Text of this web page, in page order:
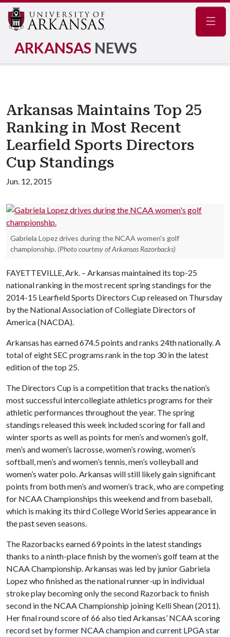
ARKANSAS NEWS
Arkansas Maintains Top 25
Ranking in Most Recent
Learfield Sports Directors
Cup Standings
Jun. 12, 2015
Gabriela Lopez drives during the NCAA women's golf
championship. (Photo courtesy of Arkansas Razorbacks)
FAYETTEVILLE, Ark. – Arkansas maintained its top-25
national ranking in the most recent spring standings for the
2014-15 Learfield Sports Directors Cup released on Thursday
by the National Association of Collegiate Directors of
America (NACDA).
Arkansas has earned 674.5 points and ranks 24th nationally. A
total of eight SEC programs rank in the top 30 in the latest
edition of the top 25.
The Directors Cup is a competition that tracks the nation’s
most successful intercollegiate athletics programs for their
athletic performances throughout the year. The spring
standings released this week included scoring for fall and
winter sports as well as points for men’s and women’s golf,
men’s and women’s lacrosse, women’s rowing, women’s
softball, men’s and women’s tennis, men’s volleyball and
women’s water polo. Arkansas will still likely gain significant
points from both men’s and women’s track, who are competing
for NCAA Championships this weekend and from baseball,
which is making its third College World Series appearance in
the past seven seasons.
The Razorbacks earned 69 points in the latest standings
thanks to a ninth-place finish by the women’s golf team at the
NCAA Championship. Arkansas was led by junior Gabriela
Lopez who finished as the national runner-up in individual
stroke play becoming only the second Razorback to finish
second in the NCAA Championship joining Kelli Shean (2011).
Her final round score of 66 also tied Arkansas’ NCAA scoring
record set by former NCAA champion and current LPGA star